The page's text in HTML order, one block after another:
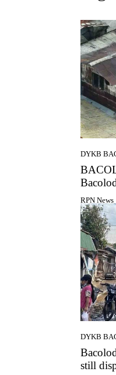
DYKB
RPN News
DYKB
still